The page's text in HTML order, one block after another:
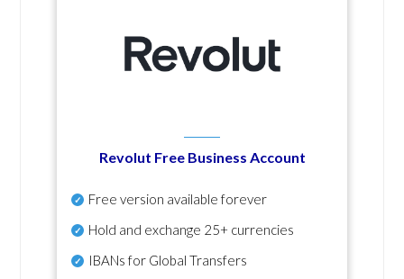
Revolut Free Business Account
Free version available forever
Hold and exchange 25+ currencies
IBANs for Global Transfers